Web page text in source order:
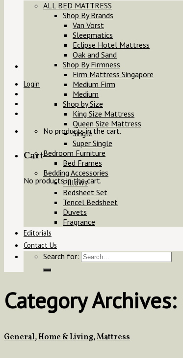
Login
No products in the cart.
Cart
No products in the cart.
ALL BED MATTRESS
Shop By Brands
Van Vorst
Sleepmatics
Eclipse Hotel Mattress
Oak and Sand
Shop By Firmness
Firm Mattress Singapore
Medium Firm
Medium
Shop by Size
King Size Mattress
Queen Size Mattress
Single
Super Single
Bedroom Furniture
Bed Frames
Bedding Accessories
Pillows
Bedsheet Set
Tencel Bedsheet
Duvets
Fragrance
Editorials
Contact Us
Search for:
Category Archives:
General,Home & Living,Mattress